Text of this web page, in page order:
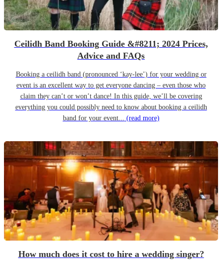
Ceilidh Band Booking Guide &#8211; 2024 Prices,
Advice and FAQs
Booking a ceilidh band (pronounced ‘kay-lee’) for your wedding or
event is an excellent way to get everyone dancing – even those who
claim they can’t or won’t dance! In this guide, we’ll be covering
everything you could possibly need to know about booking a ceilidh
band for your event... (read more)
How much does it cost to hire a wedding singer?